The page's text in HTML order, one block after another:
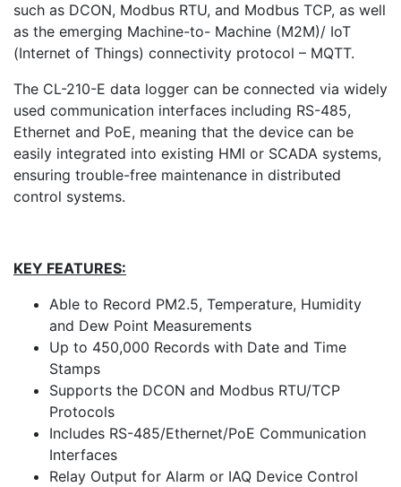
such as DCON, Modbus RTU, and Modbus TCP, as well
as the emerging Machine-to- Machine (M2M)/ IoT
(Internet of Things) connectivity protocol – MQTT.
The CL-210-E data logger can be connected via widely
used communication interfaces including RS-485,
Ethernet and PoE, meaning that the device can be
easily integrated into existing HMI or SCADA systems,
ensuring trouble-free maintenance in distributed
control systems.
KEY FEATURES:
Able to Record PM2.5, Temperature, Humidity
and Dew Point Measurements
Up to 450,000 Records with Date and Time
Stamps
Supports the DCON and Modbus RTU/TCP
Protocols
Includes RS-485/Ethernet/PoE Communication
Interfaces
Relay Output for Alarm or IAQ Device Control